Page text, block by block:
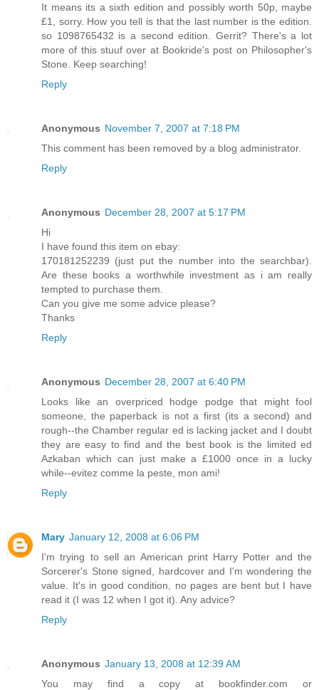
It means its a sixth edition and possibly worth 50p, maybe
£1, sorry. How you tell is that the last number is the edition.
so 1098765432 is a second edition. Gerrit? There's a lot
more of this stuuf over at Bookride's post on Philosopher's
Stone. Keep searching!
Reply
Anonymous November 7, 2007 at 7:18 PM
This comment has been removed by a blog administrator.
Reply
Anonymous December 28, 2007 at 5:17 PM
Hi
I have found this item on ebay:
170181252239 (just put the number into the searchbar).
Are these books a worthwhile investment as i am really
tempted to purchase them.
Can you give me some advice please?
Thanks
Reply
Anonymous December 28, 2007 at 6:40 PM
Looks like an overpriced hodge podge that might fool
someone, the paperback is not a first (its a second) and
rough--the Chamber regular ed is lacking jacket and I doubt
they are easy to find and the best book is the limited ed
Azkaban which can just make a £1000 once in a lucky
while--evitez comme la peste, mon ami!
Reply
Mary January 12, 2008 at 6:06 PM
I'm trying to sell an American print Harry Potter and the
Sorcerer's Stone signed, hardcover and I'm wondering the
value. It's in good condition, no pages are bent but I have
read it (I was 12 when I got it). Any advice?
Reply
Anonymous January 13, 2008 at 12:39 AM
You may find a copy at bookfinder.com or